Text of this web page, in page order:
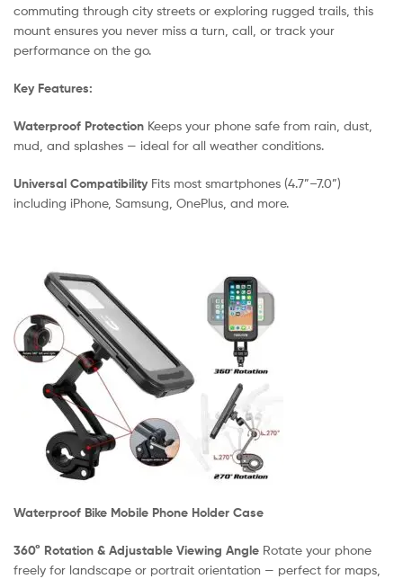
commuting through city streets or exploring rugged trails, this
mount ensures you never miss a turn, call, or track your
performance on the go.
Key Features:
Waterproof Protection Keeps your phone safe from rain, dust,
mud, and splashes — ideal for all weather conditions.
Universal Compatibility Fits most smartphones (4.7”–7.0”)
including iPhone, Samsung, OnePlus, and more.
Waterproof Bike Mobile Phone Holder Case
360° Rotation & Adjustable Viewing Angle Rotate your phone
freely for landscape or portrait orientation — perfect for maps,